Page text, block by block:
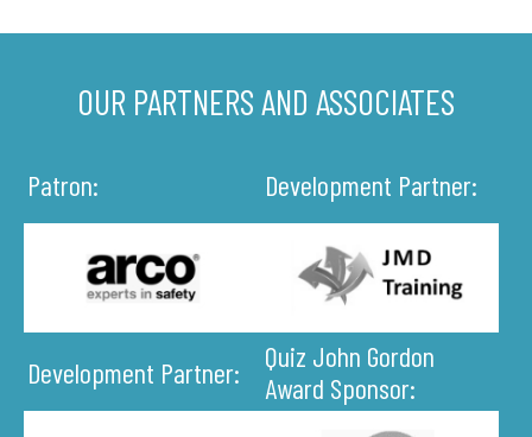
OUR PARTNERS AND ASSOCIATES
Patron: Development Partner:
Development Partner:
Quiz John Gordon
Award Sponsor: